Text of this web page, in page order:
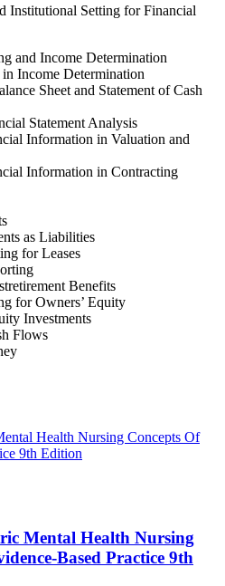
Institutional Setting for Financial
and Income Determination
Income Determination
Sheet and Statement of Cash
Statement Analysis
Information in Valuation and
Information in Contracting
as Liabilities
for Leases
Benefits
for Owners’ Equity
Investments
Flows
Mental Health Nursing
Based Practice 9th